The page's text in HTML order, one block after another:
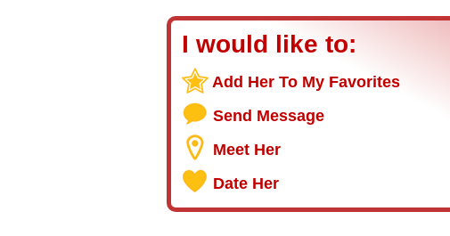
I would like to:
Add Her To My Favorites
Send Message
Meet Her
Date Her